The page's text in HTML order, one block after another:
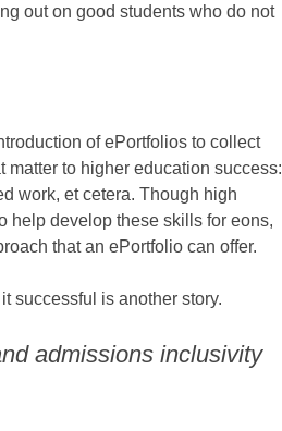
out on good students who do not
of ePortfolios to collect
to higher education success:
work, et cetera. Though high
help develop these skills for eons,
that an ePortfolio can offer.
successful is another story.
admissions inclusivity